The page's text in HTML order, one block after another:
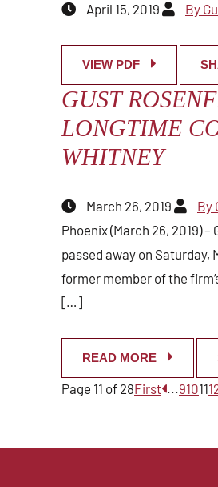
April 15, 2019 By
VIEW PDF
GUST
LONGTIME
WHITNEY
March 26, 2019 By
Phoenix (March 26, 2019)
passed away on Saturday,
former member of the
[…]
READ MORE
Page 11 of 28First ...91011